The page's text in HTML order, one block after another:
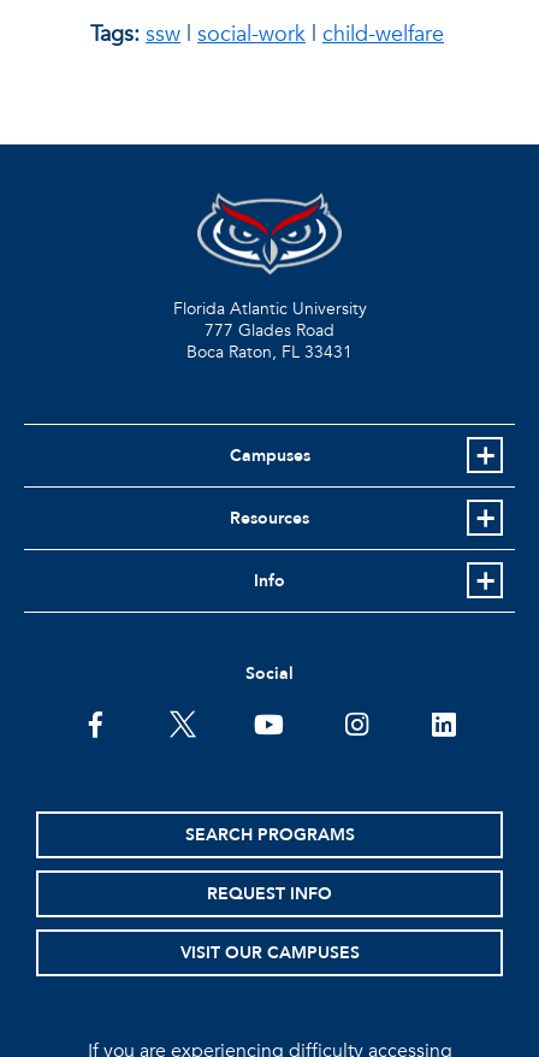
Tags: ssw | social-work | child-welfare
Florida Atlantic University
777 Glades Road
Boca Raton, FL 33431
Campuses
Resources
Info
Social
facebooktwitter youtubeinstagramlinkedin
SEARCH PROGRAMS
REQUEST INFO
VISIT OUR CAMPUSES
If you are experiencing difficulty accessing